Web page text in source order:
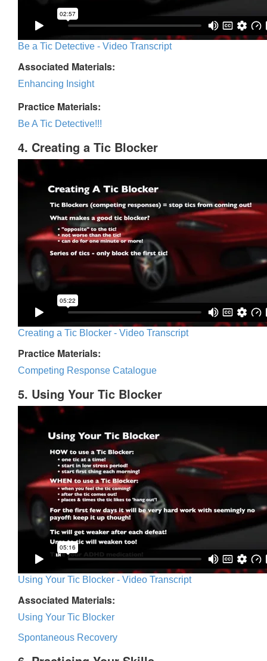
Be a Tic Detective - Video Transcript
Associated Materials:
Enhancing Insight
Practice Materials:
Be A Tic Detective!!!
4. Creating a Tic Blocker
Creating a Tic Blocker - Video Transcript
Practice Materials:
Competing Response Catalogue
5. Using Your Tic Blocker
Using Your Tic Blocker - Video Transcript
Associated Materials:
Using Your Tic Blocker
Spontaneous Recovery